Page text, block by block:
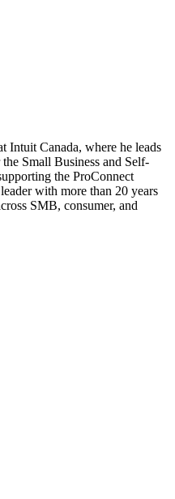
Intuit Canada, where he leads
Small Business and Self-
the ProConnect
with more than 20 years
SMB, consumer, and